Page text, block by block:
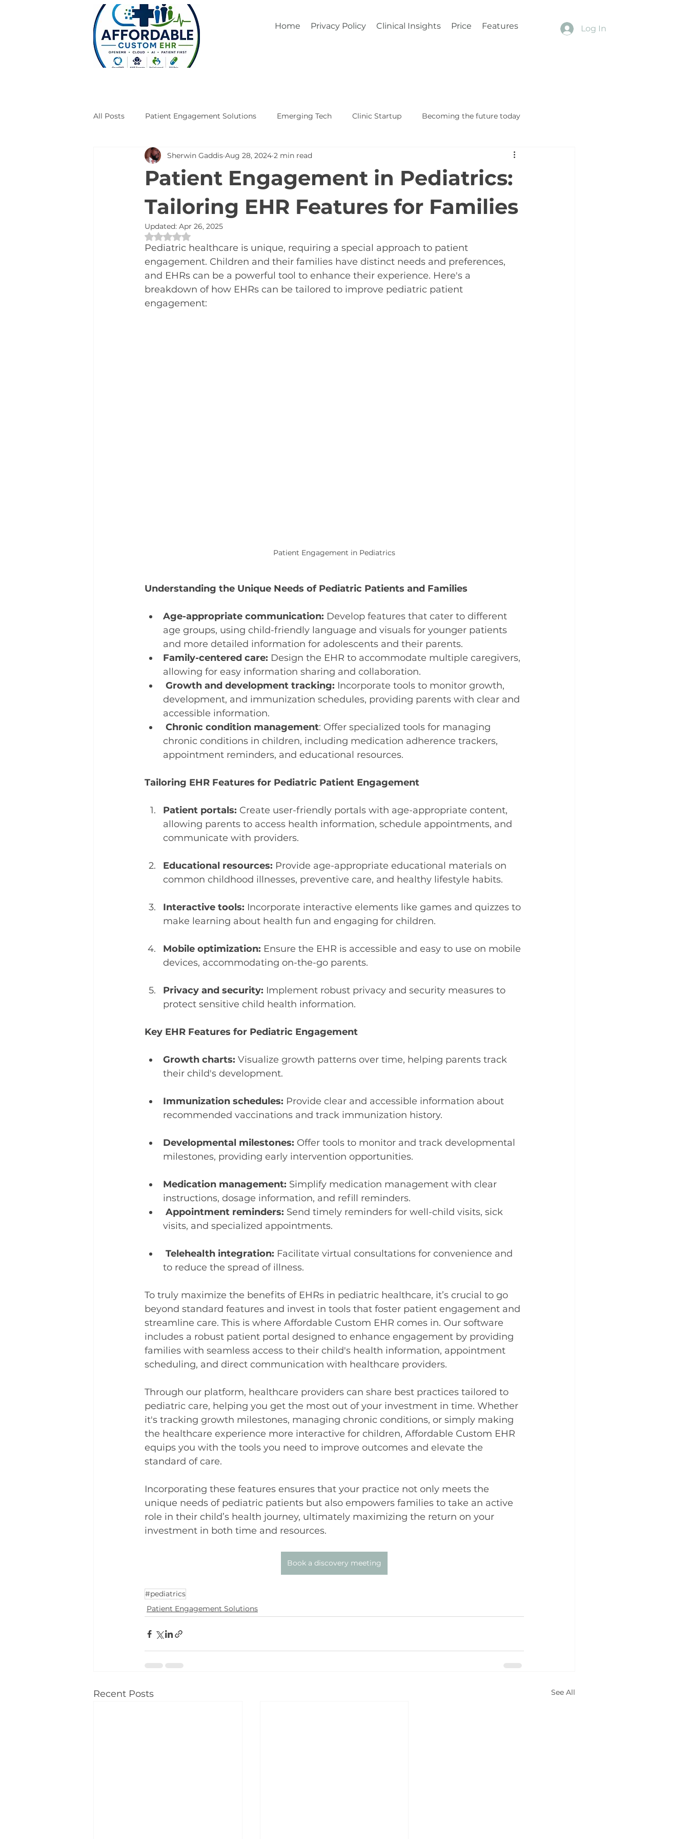
Home Privacy Policy Clinical Insights Price Features Log In
All Posts Patient Engagement Solutions Emerging Tech Clinic Startup Becoming the future today
Case Studies Engineering Affordable Custom EHR
Patient Engagement in Pediatrics:
Tailoring EHR Features for Families
Sherwin Gaddis Aug 28, 2024 2 min read
Updated: Apr 26, 2025
Rated NaN out of 5 stars.
Pediatric healthcare is unique, requiring a special approach to patient
engagement. Children and their families have distinct needs and preferences,
and EHRs can be a powerful tool to enhance their experience. Here's a
breakdown of how EHRs can be tailored to improve pediatric patient
engagement:
Patient Engagement in Pediatrics
Understanding the Unique Needs of Pediatric Patients and Families
Age-appropriate communication: Develop features that cater to different
age groups, using child-friendly language and visuals for younger patients
and more detailed information for adolescents and their parents.
Family-centered care: Design the EHR to accommodate multiple caregivers,
allowing for easy information sharing and collaboration.
Growth and development tracking: Incorporate tools to monitor growth,
development, and immunization schedules, providing parents with clear and
accessible information.
Chronic condition management: Offer specialized tools for managing
chronic conditions in children, including medication adherence trackers,
appointment reminders, and educational resources.
Tailoring EHR Features for Pediatric Patient Engagement
Patient portals: Create user-friendly portals with age-appropriate content,
allowing parents to access health information, schedule appointments, and
communicate with providers.
Educational resources: Provide age-appropriate educational materials on
common childhood illnesses, preventive care, and healthy lifestyle habits.
Interactive tools: Incorporate interactive elements like games and quizzes to
make learning about health fun and engaging for children.
Mobile optimization: Ensure the EHR is accessible and easy to use on mobile
devices, accommodating on-the-go parents.
Privacy and security: Implement robust privacy and security measures to
protect sensitive child health information.
Key EHR Features for Pediatric Engagement
Growth charts: Visualize growth patterns over time, helping parents track
their child's development.
Immunization schedules: Provide clear and accessible information about
recommended vaccinations and track immunization history.
Developmental milestones: Offer tools to monitor and track developmental
milestones, providing early intervention opportunities.
Medication management: Simplify medication management with clear
instructions, dosage information, and refill reminders.
Appointment reminders: Send timely reminders for well-child visits, sick
visits, and specialized appointments.
Telehealth integration: Facilitate virtual consultations for convenience and
to reduce the spread of illness.
To truly maximize the benefits of EHRs in pediatric healthcare, it’s crucial to go
beyond standard features and invest in tools that foster patient engagement and
streamline care. This is where Affordable Custom EHR comes in. Our software
includes a robust patient portal designed to enhance engagement by providing
families with seamless access to their child's health information, appointment
scheduling, and direct communication with healthcare providers.
Through our platform, healthcare providers can share best practices tailored to
pediatric care, helping you get the most out of your investment in time. Whether
it's tracking growth milestones, managing chronic conditions, or simply making
the healthcare experience more interactive for children, Affordable Custom EHR
equips you with the tools you need to improve outcomes and elevate the
standard of care.
Incorporating these features ensures that your practice not only meets the
unique needs of pediatric patients but also empowers families to take an active
role in their child’s health journey, ultimately maximizing the return on your
investment in both time and resources.
Book a discovery meeting
#pediatrics
Patient Engagement Solutions
Recent Posts See All